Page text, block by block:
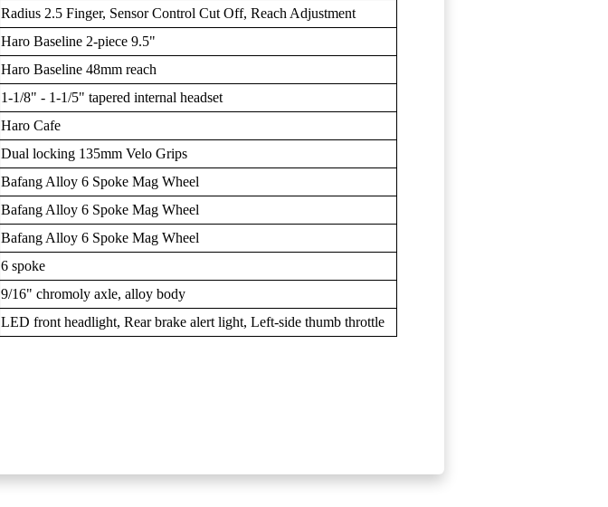
Radius 2.5 Finger, Sensor Control Cut Off, Reach Adjustment
Haro Baseline 2-piece 9.5"
Haro Baseline 48mm reach
1-1/8" - 1-1/5" tapered internal headset
Haro Cafe
Dual locking 135mm Velo Grips
Bafang Alloy 6 Spoke Mag Wheel
Bafang Alloy 6 Spoke Mag Wheel
Bafang Alloy 6 Spoke Mag Wheel
6 spoke
9/16" chromoly axle, alloy body
LED front headlight, Rear brake alert light, Left-side thumb throttle